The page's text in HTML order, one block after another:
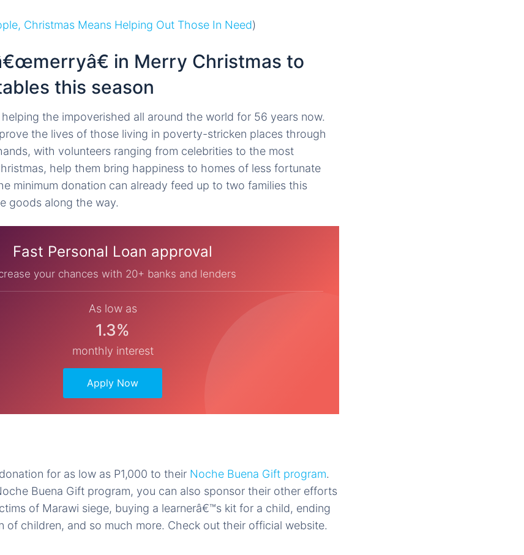
Christmas Means Helping Out Those In Need)
in Merry Christmas to
this season
the impoverished all around the world for 56 years now.
the lives of those living in poverty-stricken places through
with volunteers ranging from celebrities to the most
help them bring happiness to homes of less fortunate
minimum donation can already feed up to two families this
goods along the way.
Fast Personal Loan approval
your chances with 20+ banks and lenders
As low as
1.3%
monthly interest
Apply Now
for as low as P1,000 to their Noche Buena Gift program.
Buena Gift program, you can also sponsor their other efforts
of Marawi siege, buying a learnerâ€™s kit for a child, ending
of children, and so much more. Check out their official website.